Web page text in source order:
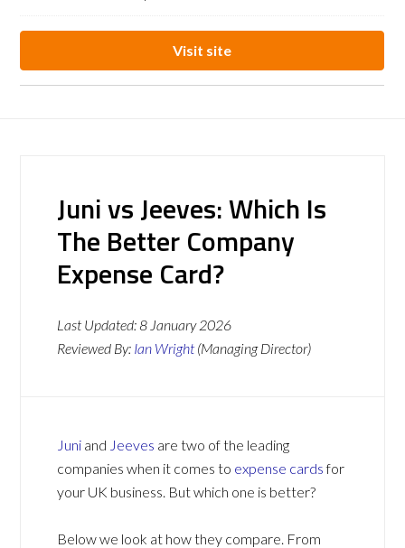
Visit site
Juni vs Jeeves: Which Is
The Better Company
Expense Card?
Last Updated:8 January 2026
Reviewed By: Ian Wright (Managing Director)
Juni and Jeeves are two of the leading
companies when it comes to expense cardsfor
your UK business. But which one is better?
Below we look at how they compare. From